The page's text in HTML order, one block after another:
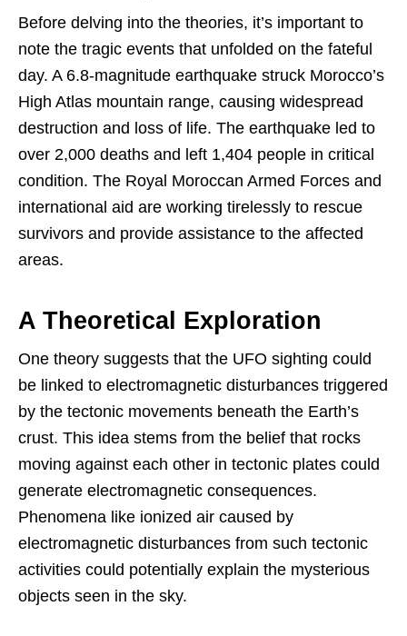
Before delving into the theories, it’s important to
note the tragic events that unfolded on the fateful
day. A 6.8-magnitude earthquake struck Morocco’s
High Atlas mountain range, causing widespread
destruction and loss of life. The earthquake led to
over 2,000 deaths and left 1,404 people in critical
condition. The Royal Moroccan Armed Forces and
international aid are working tirelessly to rescue
survivors and provide assistance to the affected
areas.
A Theoretical Exploration
One theory suggests that the UFO sighting could
be linked to electromagnetic disturbances triggered
by the tectonic movements beneath the Earth’s
crust. This idea stems from the belief that rocks
moving against each other in tectonic plates could
generate electromagnetic consequences.
Phenomena like ionized air caused by
electromagnetic disturbances from such tectonic
activities could potentially explain the mysterious
objects seen in the sky.